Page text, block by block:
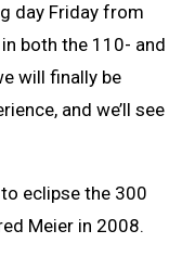
day Friday from
both the 110- and
will finally be
and we’ll see
eclipse the 300
Meier in 2008.